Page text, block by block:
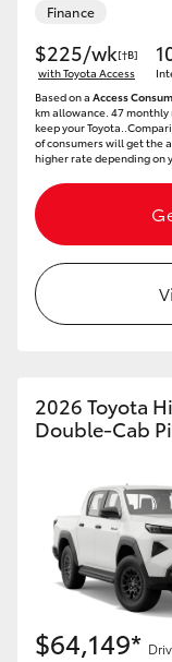
Tundra
HiAce
Coaster
GR &
GR Corolla
GR Supra
Upcoming
HiLux GVM
Finance
$225/wk[†B]
with Toyota Access
Based on a Access
km allowance. 47 monthly
keep your
of consumers will get the
higher rate depending on
2026 Toyota
Double-Cab
$64,149*